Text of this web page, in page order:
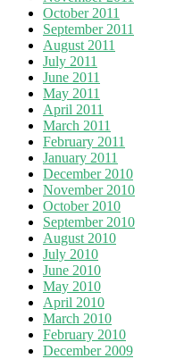
October 2011
September 2011
August 2011
July 2011
June 2011
May 2011
April 2011
March 2011
February 2011
January 2011
December 2010
November 2010
October 2010
September 2010
August 2010
July 2010
June 2010
May 2010
April 2010
March 2010
February 2010
December 2009